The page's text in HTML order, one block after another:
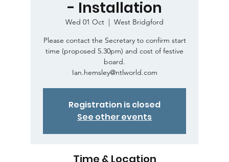
- Installation
Wed 01 Oct
  |
West Bridgford
Please contact the Secretary to confirm start
time (proposed 5.30pm) and cost of festive
board.
Ian.hemsley@ntlworld.com
Registration is closed
See other events
Time & Location